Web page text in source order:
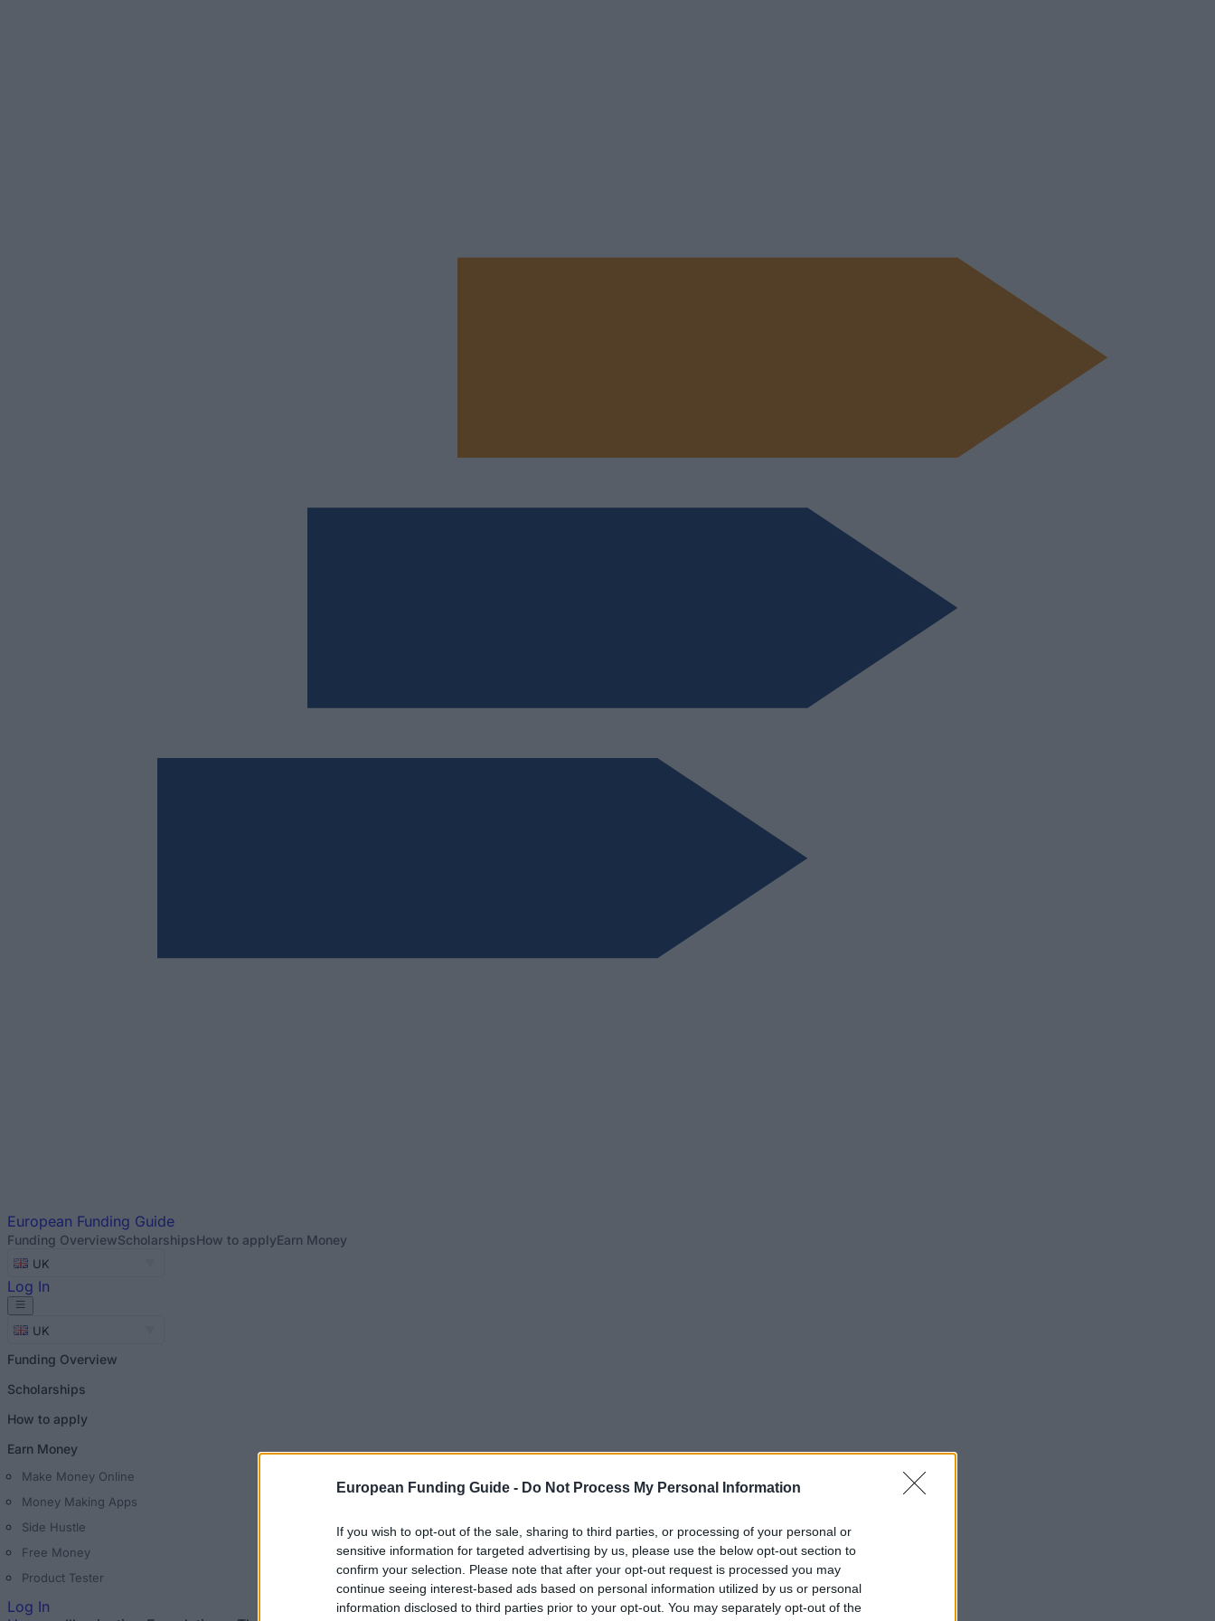
European Funding Guide - Do Not Process My Personal Information
If you wish to opt-out of the sale, sharing to third parties, or processing of your personal or
sensitive information for targeted advertising by us, please use the below opt-out section to
confirm your selection. Please note that after your opt-out request is processed you may
continue seeing interest-based ads based on personal information utilized by us or personal
information disclosed to third parties prior to your opt-out. You may separately opt-out of the
European Funding Guide
Funding OverviewScholarshipsHow to applyEarn Money
UK
Log In
UK
Funding Overview
Scholarships
How to apply
Earn Money
Make Money Online
Money Making Apps
Side Hustle
Free Money
Product Tester
Log In